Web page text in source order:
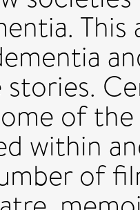
of
within
of